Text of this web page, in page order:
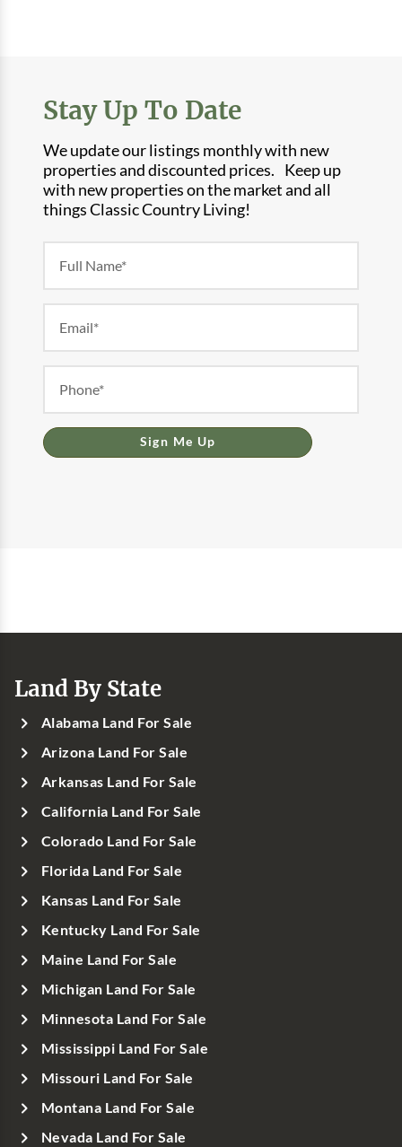
Stay Up To Date
We update our listings monthly with new
properties and discounted prices. Keep up
with new properties on the market and all
things Classic Country Living!
Form
Sign Me Up
Land By State
Alabama Land For Sale
Arizona Land For Sale
Arkansas Land For Sale
California Land For Sale
Colorado Land For Sale
Florida Land For Sale
Kansas Land For Sale
Kentucky Land For Sale
Maine Land For Sale
Michigan Land For Sale
Minnesota Land For Sale
Mississippi Land For Sale
Missouri Land For Sale
Montana Land For Sale
Nevada Land For Sale